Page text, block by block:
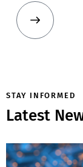
STAY INFORMED
Latest
Mixed-
Signal
Active
Pull
Expands